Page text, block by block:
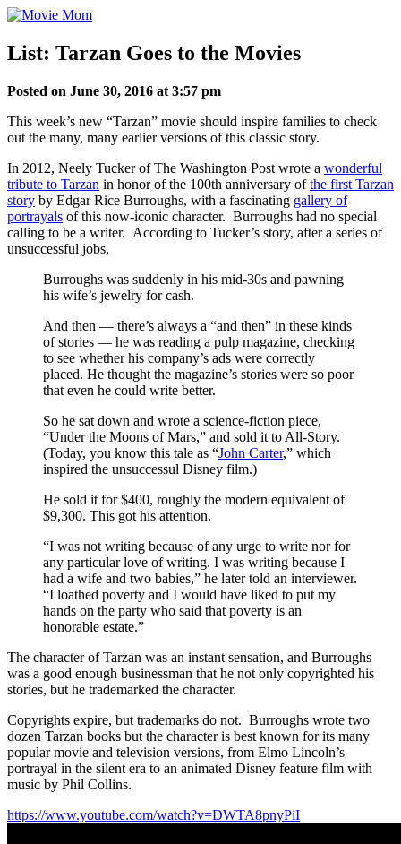
Skip
content
List: Tarzan Goes to the Movies
Posted on June 30, 2016 at 3:57 pm
This week’s new “Tarzan” movie should inspire families to check
out the many, many earlier versions of this classic story.
In 2012, Neely Tucker of The Washington Post wrote a wonderful
tribute to Tarzan in honor of the 100th anniversary ofthe first Tarzan
story by Edgar Rice Burroughs, with a fascinating gallery of
portrayals of this now-iconic character. Burroughs had no special
calling to be a writer. According to Tucker’s story, after a series of
unsuccessful jobs,
Burroughs was suddenly in his mid-30s and pawning
his wife’s jewelry for cash.
And then — there’s always a “and then” in these kinds
of stories — he was reading a pulp magazine, checking
to see whether his company’s ads were correctly
placed. He thought the magazine’s stories were so poor
that even he could write better.
So he sat down and wrote a science-fiction piece,
“Under the Moons of Mars,” and sold it to All-Story.
(Today, you know this tale as “John Carter,” which
inspired the unsuccessul Disney film.)
He sold it for $400, roughly the modern equivalent of
$9,300. This got his attention.
“I was not writing because of any urge to write nor for
any particular love of writing. I was writing because I
had a wife and two babies,” he later told an interviewer.
“I loathed poverty and I would have liked to put my
hands on the party who said that poverty is an
honorable estate.”
The character of Tarzan was an instant sensation, and Burroughs
was a good enough businessman that he not only copyrighted his
stories, but he trademarked the character.
Copyrights expire, but trademarks do not. Burroughs wrote two
dozen Tarzan books but the character is best known for its many
popular movie and television versions, from Elmo Lincoln’s
portrayal in the silent era to an animated Disney feature film with
music by Phil Collins.
https://www.youtube.com/watch?v=DWTA8pnyPiI